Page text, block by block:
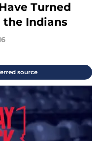
Turned
the Indians
source